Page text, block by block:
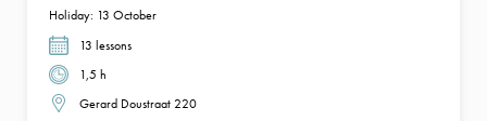
Holiday: 13 October
13 lessons
1,5 h
Gerard Doustraat 220